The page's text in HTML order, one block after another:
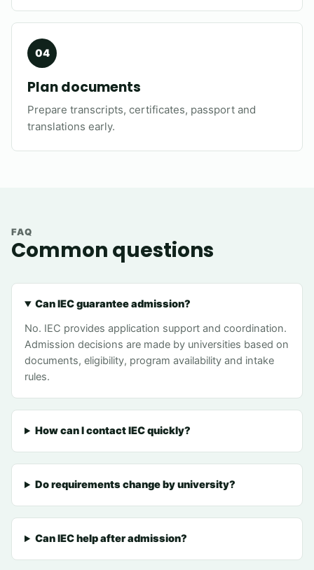
Plan documents
Prepare transcripts, certificates, passport and
translations early.
FAQ
Common questions
Can IEC guarantee admission?
No. IEC provides application support and coordination.
Admission decisions are made by universities based on
documents, eligibility, program availability and intake
rules.
How can I contact IEC quickly?
Do requirements change by university?
Can IEC help after admission?